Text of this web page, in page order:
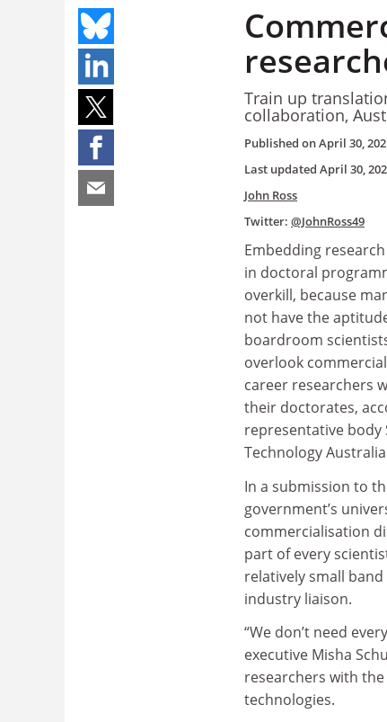
Train up
collaboration,
Published onApril 30,
Last updated April 30,
John Ross
Twitter: @JohnRoss49
Embedding
in doctoral
overkill, because
not have the
boardroom
overlook
career researchers
their doctorates,
representative body
Technology Australia
In a submission to
government’s
commercialisation
part of every
relatively small
industry liaison.
“We don’t need
executive Misha
researchers with
technologies.